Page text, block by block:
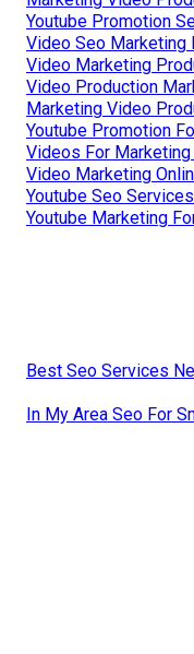
Youtube Promotion
Video Seo Marketing
Video Marketing
Video Production
Marketing Video
Youtube Promotion
Videos For Marketing
Video Marketing
Youtube Seo
Youtube Marketing
Best Seo Services
In My Area Seo For